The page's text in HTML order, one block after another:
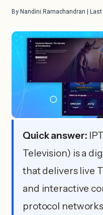
By Nandini Ramachandran |
Quick answer:
Television) is a
that delivers live
and interactive
protocol